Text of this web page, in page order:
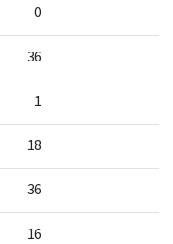
0
36
1
18
36
16